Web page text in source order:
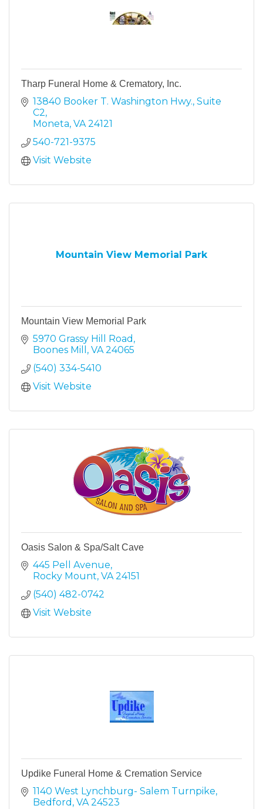
Tharp Funeral Home & Crematory, Inc.
13840 Booker T. Washington Hwy. Suite
C2
Moneta VA 24121
540-721-9375
Visit Website
Mountain View Memorial Park
Mountain View Memorial Park
5970 Grassy Hill Road
Boones Mill
VA 24065
(540) 334-5410
Visit Website
Oasis Salon & Spa/Salt Cave
445 Pell Avenue
Rocky Mount VA 24151
(540) 482-0742
Visit Website
Updike Funeral Home & Cremation Service
1140 West Lynchburg- Salem Turnpike
Bedford VA 24523